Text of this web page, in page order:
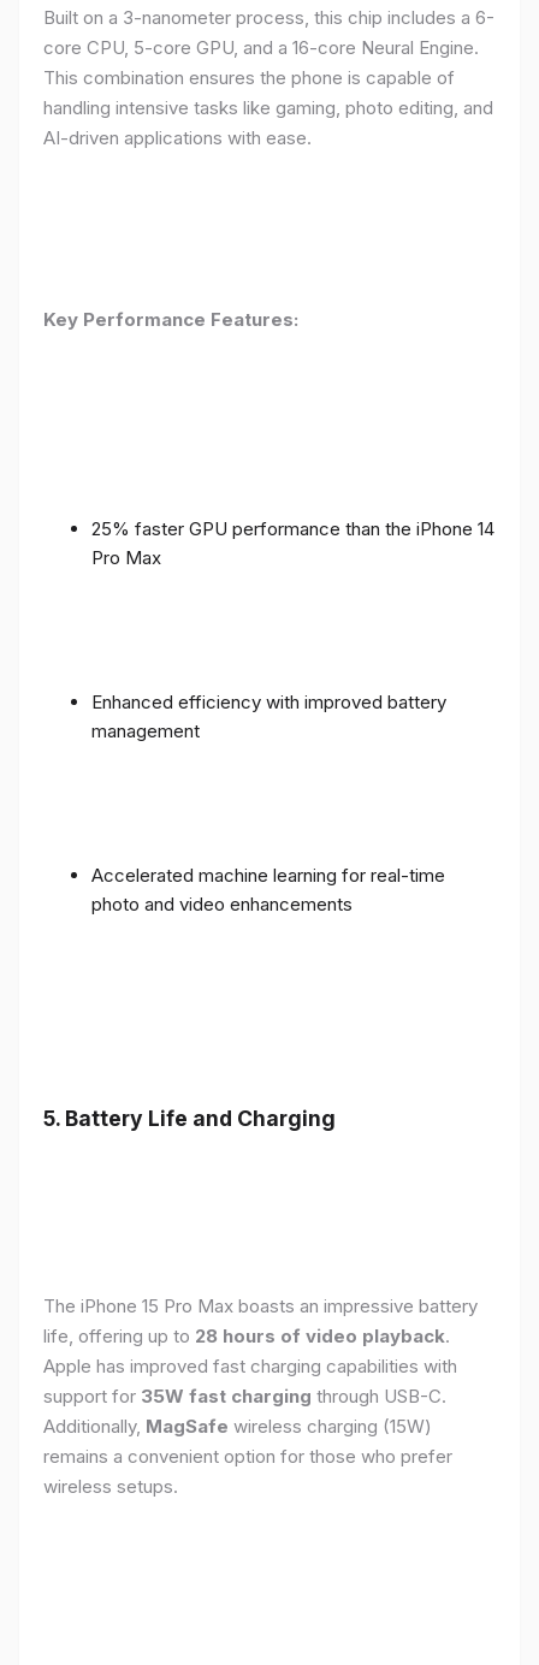
Built on a 3-nanometer process, this chip includes a 6-
core CPU, 5-core GPU, and a 16-core Neural Engine.
This combination ensures the phone is capable of
handling intensive tasks like gaming, photo editing, and
AI-driven applications with ease.
Key Performance Features:
25% faster GPU performance than the iPhone 14
Pro Max
Enhanced efficiency with improved battery
management
Accelerated machine learning for real-time
photo and video enhancements
5. Battery Life and Charging
The iPhone 15 Pro Max boasts an impressive battery
life, offering up to 28 hours of video playback.
Apple has improved fast charging capabilities with
support for 35W fast charging through USB-C.
Additionally, MagSafe wireless charging (15W)
remains a convenient option for those who prefer
wireless setups.